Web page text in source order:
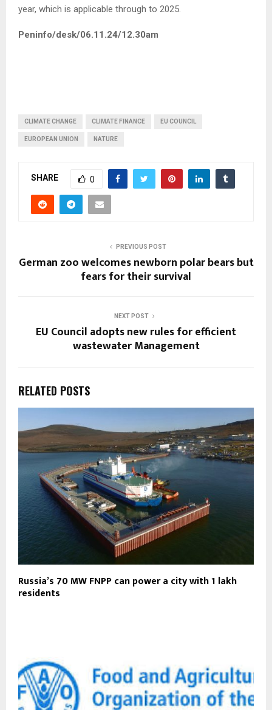
year, which is applicable through to 2025.
Peninfo/desk/06.11.24/12.30am
CLIMATE CHANGE CLIMATE FINANCE EU COUNCIL
EUROPEAN UNION NATURE
SHARE 0
PREVIOUS POST
German zoo welcomes newborn polar bears but
fears for their survival
NEXT POST
EU Council adopts new rules for efficient
wastewater Management
RELATED POSTS
Russia’s 70 MW FNPP can power a city with 1 lakh
residents